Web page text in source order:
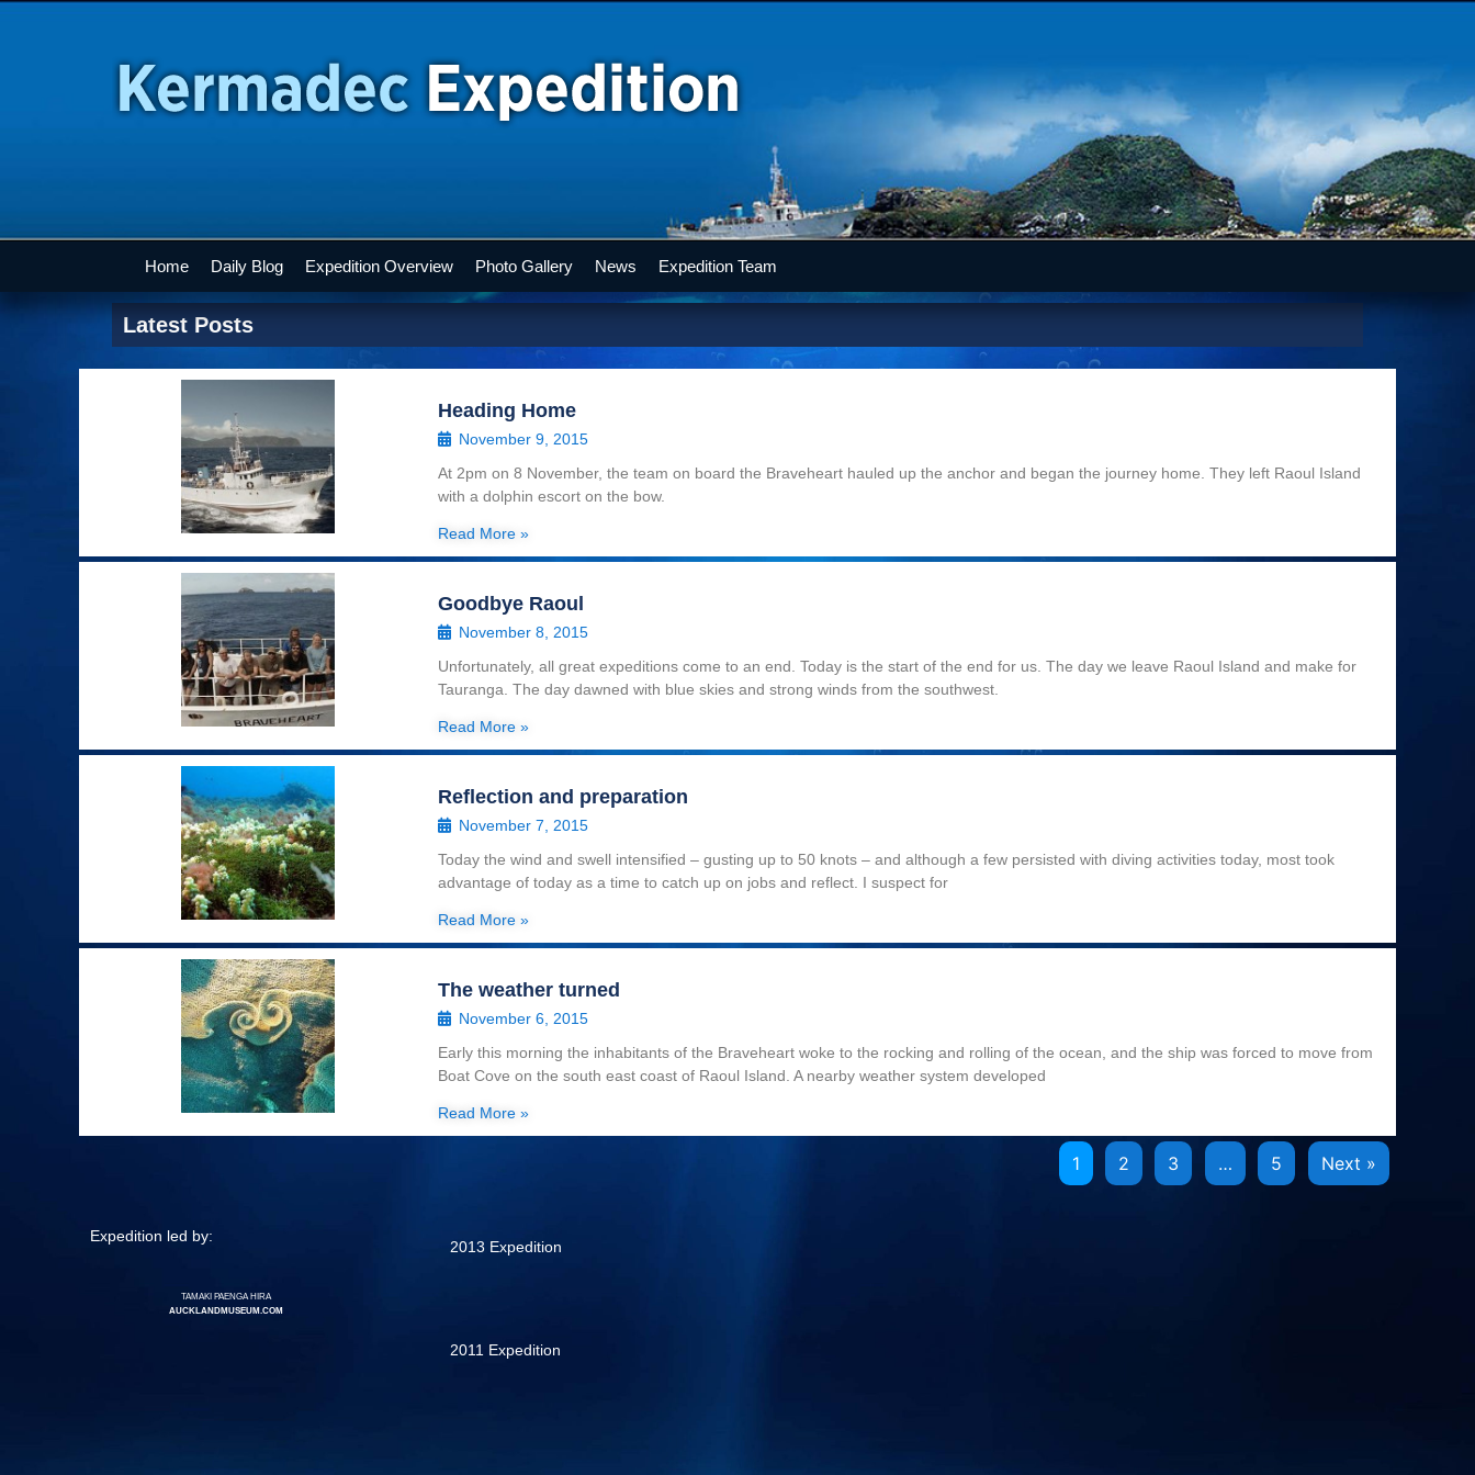
Home Daily Blog Expedition Overview Photo Gallery News Expedition Team
Latest Posts
Heading Home
November 9, 2015
At 2pm on 8 November, the team on board the Braveheart hauled up the anchor and began the journey home. They left Raoul Island
with a dolphin escort on the bow.
Read More »
Goodbye Raoul
November 8, 2015
Unfortunately, all great expeditions come to an end. Today is the start of the end for us. The day we leave Raoul Island and make for
Tauranga. The day dawned with blue skies and strong winds from the southwest.
Read More »
Reflection and preparation
November 7, 2015
Today the wind and swell intensified – gusting up to 50 knots – and although a few persisted with diving activities today, most took
advantage of today as a time to catch up on jobs and reflect. I suspect for
Read More »
The weather turned
November 6, 2015
Early this morning the inhabitants of the Braveheart woke to the rocking and rolling of the ocean, and the ship was forced to move from
Boat Cove on the south east coast of Raoul Island. A nearby weather system developed
Read More »
1 2 3 … 5 Next »
Expedition led by:
TAMAKI PAENGA HIRA
AUCKLANDMUSEUM.COM
2013 Expedition
2011 Expedition